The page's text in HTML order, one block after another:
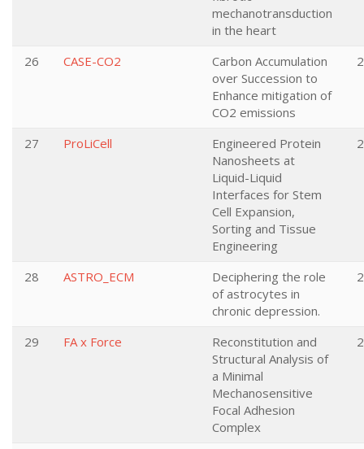
mechanotransduction
in the heart
26 CASE-CO2
Carbon Accumulation
over Succession to
Enhance mitigation of
CO2 emissions
27 ProLiCell
Engineered Protein
Nanosheets at
Liquid-Liquid
Interfaces for Stem
Cell Expansion,
Sorting and Tissue
Engineering
28 ASTRO_ECM
Deciphering the role
of astrocytes in
chronic depression.
29 FA x Force
Reconstitution and
Structural Analysis of
a Minimal
Mechanosensitive
Focal Adhesion
Complex